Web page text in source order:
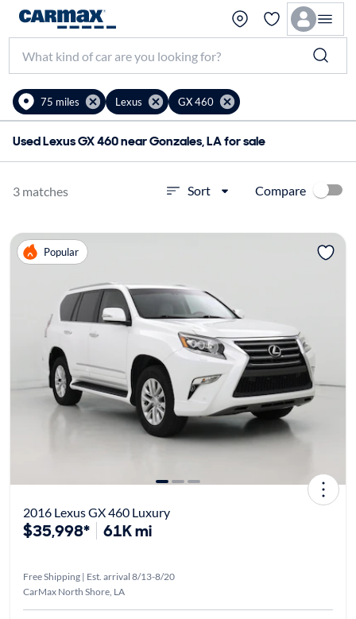
75 miles Lexus GX 460
Used Lexus GX 460 near Gonzales, LA for sale
3 matches Sort Compare
Popular
2016 Lexus GX 460 Luxury
$35,998* 61K mi
Free Shipping | Est. arrival 8/13-8/20
CarMax North Shore, LA